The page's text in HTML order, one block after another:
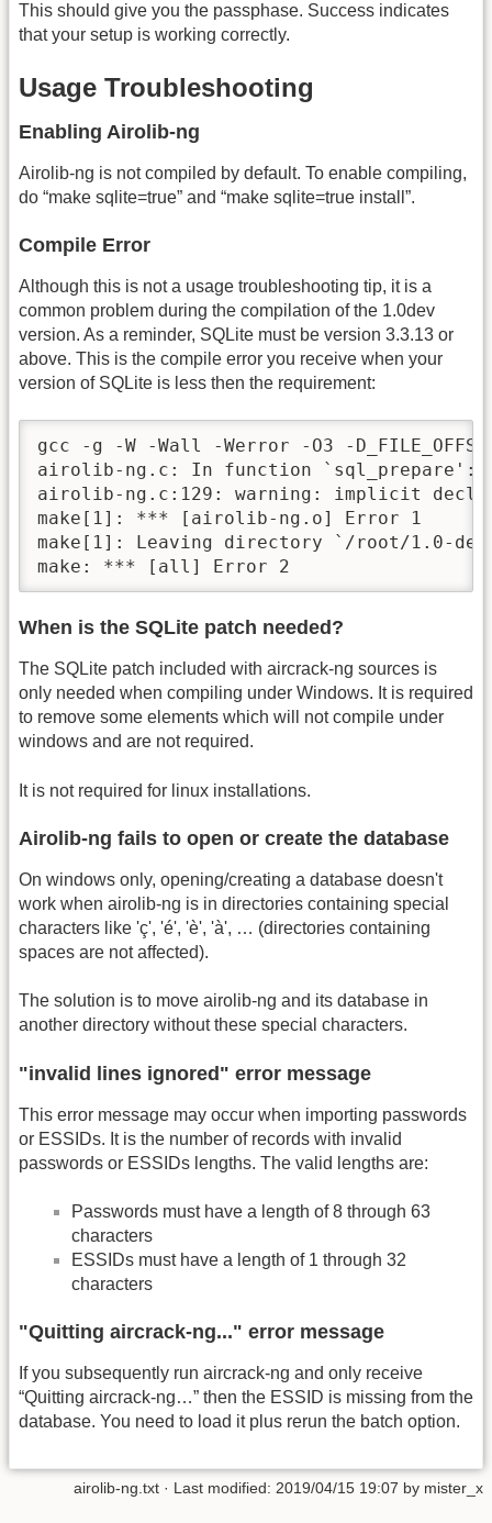
This should give you the passphase. Success indicates
that your setup is working correctly.
Usage Troubleshooting
Enabling Airolib-ng
Airolib-ng is not compiled by default. To enable compiling,
do “make sqlite=true” and “make sqlite=true install”.
Compile Error
Although this is not a usage troubleshooting tip, it is a
common problem during the compilation of the 1.0dev
version. As a reminder, SQLite must be version 3.3.13 or
above. This is the compile error you receive when your
version of SQLite is less then the requirement:
gcc -g -W -Wall -Werror -O3 -
airolib-ng.c: In function `sql_prepare':
airolib-ng.c:129: warning: implicit
make[1]: *** [airolib-ng.o] Error 1
make[1]: Leaving directory `/root/1.0-
make: *** [all] Error 2
When is the SQLite patch needed?
The SQLite patch included with aircrack-ng sources is
only needed when compiling under Windows. It is required
to remove some elements which will not compile under
windows and are not required.
It is not required for linux installations.
Airolib-ng fails to open or create the database
On windows only, opening/creating a database doesn't
work when airolib-ng is in directories containing special
characters like 'ç', 'é', 'è', 'à', … (directories containing
spaces are not affected).
The solution is to move airolib-ng and its database in
another directory without these special characters.
"invalid lines ignored" error message
This error message may occur when importing passwords
or ESSIDs. It is the number of records with invalid
passwords or ESSIDs lengths. The valid lengths are:
Passwords must have a length of 8 through 63
characters
ESSIDs must have a length of 1 through 32
characters
"Quitting aircrack-ng..." error message
If you subsequently run aircrack-ng and only receive
“Quitting aircrack-ng…” then the ESSID is missing from the
database. You need to load it plus rerun the batch option.
airolib-ng.txt · Last modified: 2019/04/15 19:07 by mister_x